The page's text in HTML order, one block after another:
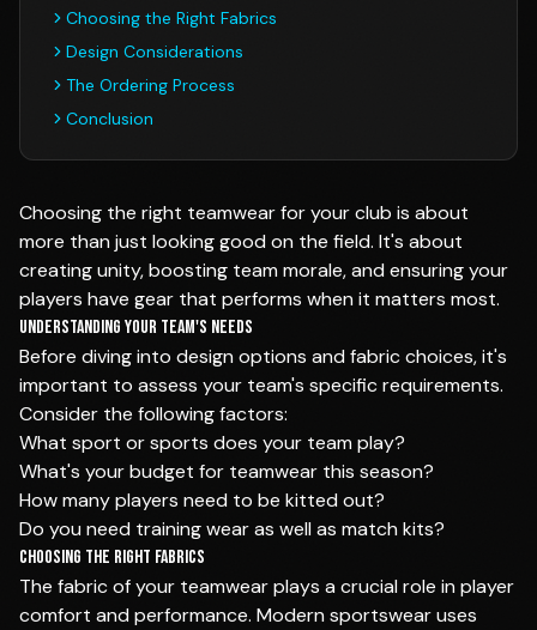
Choosing the Right Fabrics
Design Considerations
The Ordering Process
Conclusion
Choosing the right teamwear for your club is about
more than just looking good on the field. It's about
creating unity, boosting team morale, and ensuring your
players have gear that performs when it matters most.
Understanding Your Team's Needs
Before diving into design options and fabric choices, it's
important to assess your team's specific requirements.
Consider the following factors:
What sport or sports does your team play?
What's your budget for teamwear this season?
How many players need to be kitted out?
Do you need training wear as well as match kits?
Choosing the Right Fabrics
The fabric of your teamwear plays a crucial role in player
comfort and performance. Modern sportswear uses